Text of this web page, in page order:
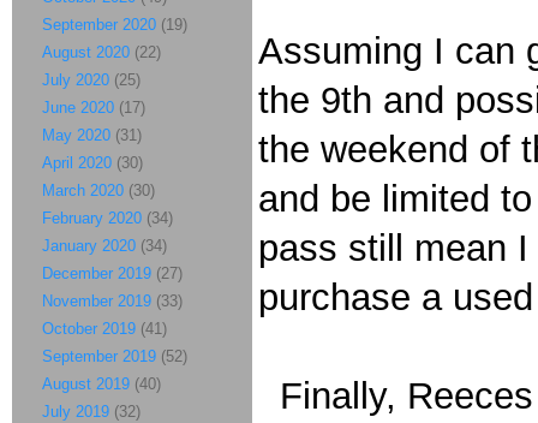
Assuming I can
the 9th and
the weekend of
and be limited
pass still mean
purchase a
Finally,
September 2020 (19)
August 2020 (22)
July 2020 (25)
June 2020 (17)
May 2020 (31)
April 2020 (30)
March 2020 (30)
February 2020 (34)
January 2020 (34)
December 2019 (27)
November 2019 (33)
October 2019 (41)
September 2019 (52)
August 2019 (40)
July 2019 (32)